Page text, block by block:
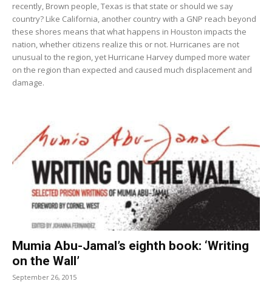
recently, Brown people, Texas is that state or should we say
country? Like California, another country with a GNP reach beyond
these shores means that what happens in Houston impacts the
nation, whether citizens realize this or not. Hurricanes are not
unusual to the region, yet Hurricane Harvey dumped more water
on the region than expected and caused much displacement and
damage.
Mumia Abu-Jamal’s eighth book: ‘Writing
on the Wall’
September 26, 2015